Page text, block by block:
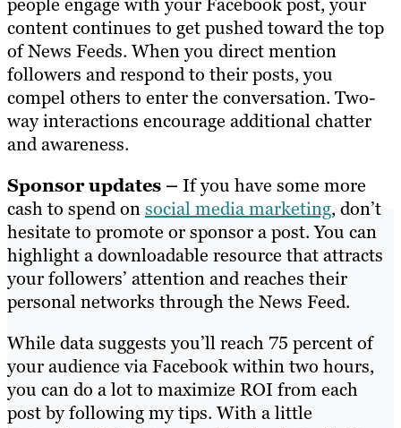
content continues to get pushed toward the top
of News Feeds. When you direct mention
followers and respond to their posts, you
compel others to enter the conversation. Two-
way interactions encourage additional chatter
and awareness.
Sponsor updates – If you have some more
cash to spend onsocial media marketing, don’t
hesitate to promote or sponsor a post. You can
highlight a downloadable resource that attracts
your followers’ attention and reaches their
personal networks through the News Feed.
While data suggests you’ll reach 75 percent of
your audience via Facebook within two hours,
you can do a lot to maximize ROI from each
post by following my tips. With a little